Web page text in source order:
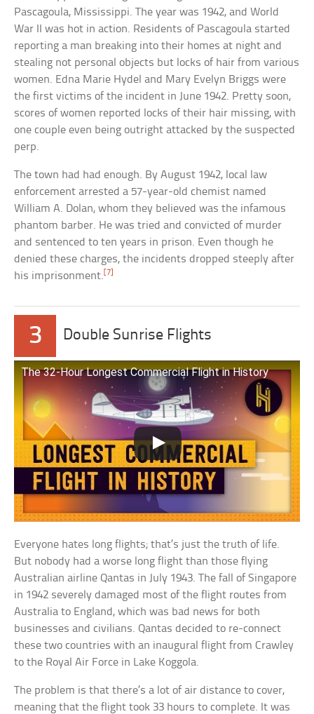
Pascagoula, Mississippi. The year was 1942, and World
War II was hot in action. Residents of Pascagoula started
reporting a man breaking into their homes at night and
stealing not personal objects but locks of hair from various
women. Edna Marie Hydel and Mary Evelyn Briggs were
the first victims of the incident in June 1942. Pretty soon,
scores of women reported locks of their hair missing, with
one couple even being outright attacked by the suspected
perp.
The town had had enough. By August 1942, local law
enforcement arrested a 57-year-old chemist named
William A. Dolan, whom they believed was the infamous
phantom barber. He was tried and convicted of murder
and sentenced to ten years in prison. Even though he
denied these charges, the incidents dropped steeply after
his imprisonment. [7]
3 Double Sunrise Flights
The 32-Hour Longest Commercial Flight in History
Everyone hates long flights; that’s just the truth of life.
But nobody had a worse long flight than those flying
Australian airline Qantas in July 1943. The fall of Singapore
in 1942 severely damaged most of the flight routes from
Australia to England, which was bad news for both
businesses and civilians. Qantas decided to re-connect
these two countries with an inaugural flight from Crawley
to the Royal Air Force in Lake Koggola.
The problem is that there’s a lot of air distance to cover,
meaning that the flight took 33 hours to complete. It was